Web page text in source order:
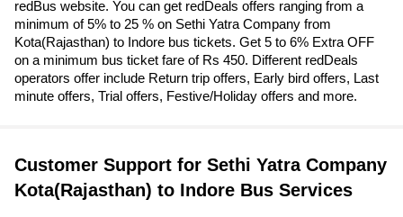
redBus website. You can get redDeals offers ranging from a
minimum of 5% to 25 % on Sethi Yatra Company from
Kota(Rajasthan) to Indore bus tickets. Get 5 to 6% Extra OFF
on a minimum bus ticket fare of Rs 450. Different redDeals
operators offer include Return trip offers, Early bird offers, Last
minute offers, Trial offers, Festive/Holiday offers and more.
Customer Support for Sethi Yatra Company
Kota(Rajasthan) to Indore Bus Services